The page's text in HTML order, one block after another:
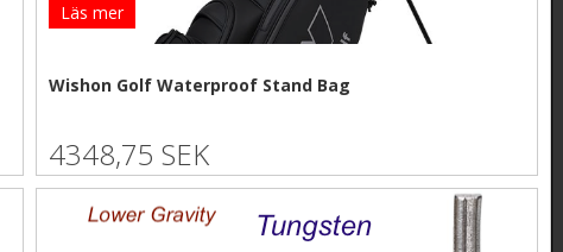
Läs mer
Wishon Golf Waterproof Stand Bag
4348,75 SEK